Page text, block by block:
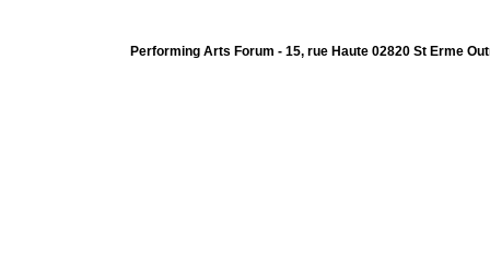
Performing Arts Forum - 15, rue Haute 02820 St Erme